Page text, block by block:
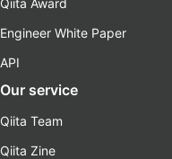
Qiita Award
Engineer White Paper
API
Our service
Qiita Team
Qiita Zine